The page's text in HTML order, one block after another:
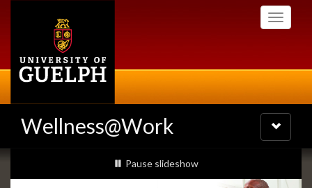
Toggle
Wellness@Work
Toggle
navigation
Slideshow
Banners
slideshow playing
Pause slideshow